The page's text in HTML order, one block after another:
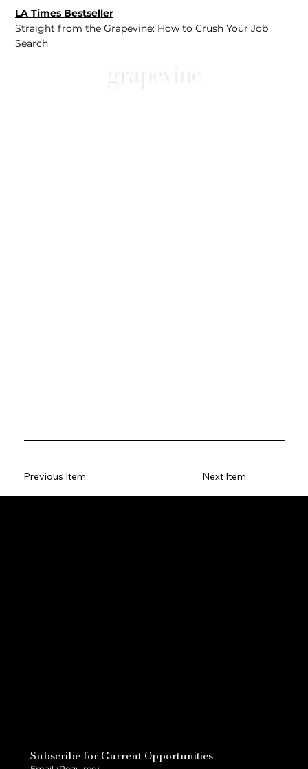
LA Times Bestseller
Straight from the Grapevine: How to Crush Your Job
Search
Previous Item Next Item
Subscribe for Current Opportunities